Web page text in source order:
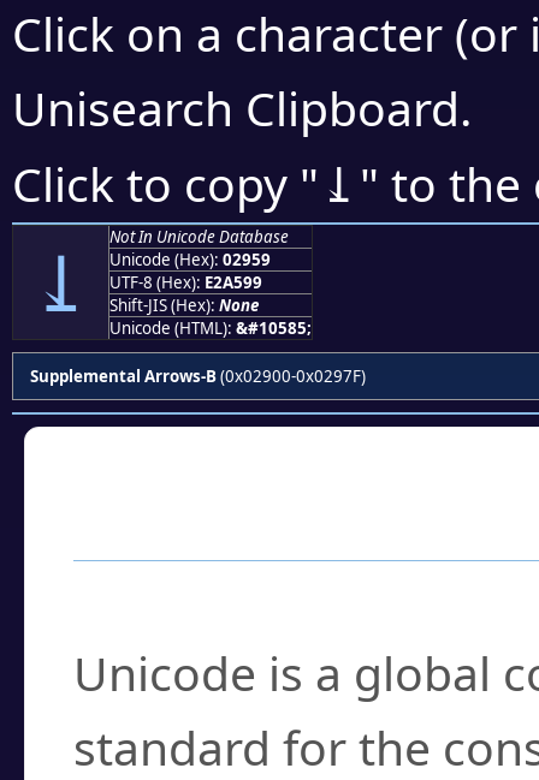
Click on a character
Unisearch Clipboard.
Click to copy " ⥙ " to the
⥙
Not In Unicode Database
Unicode (Hex): 02959
UTF-8 (Hex): E2A599
Shift-JIS (Hex): None
Unicode (HTML): &#10585;
Supplemental Arrows-B(0x02900-0x0297F)
Unicode is a global
standard for the